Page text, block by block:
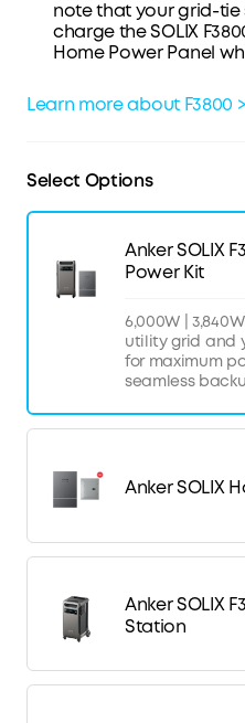
note that your grid-tie
charge the SOLIX
Home Power Panel
Learn more about F3800
Select Options
Anker SOLIX
Power Kit
6,000W |
utility grid and
for maximum
seamless
Anker SOLIX
Anker SOLIX
Station